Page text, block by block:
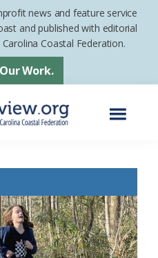
news and feature service
and published with editorial
Coastal Federation.
Work.